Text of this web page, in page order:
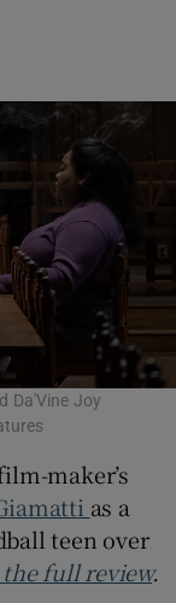
Da'Vine Joy
maker’s
as a
teen over
the full review.